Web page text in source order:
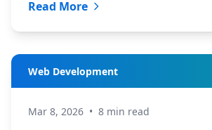
Read More
Web Development
Mar 8, 2026 • 8 min read